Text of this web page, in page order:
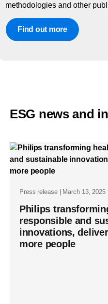
methodologies and other
Find out more
ESG news and
Press release | March 13, 2025
Philips
responsible and
innovations,
more people